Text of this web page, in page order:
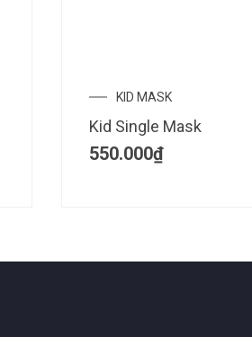
KID MASK
Kid Single Mask
550.000₫